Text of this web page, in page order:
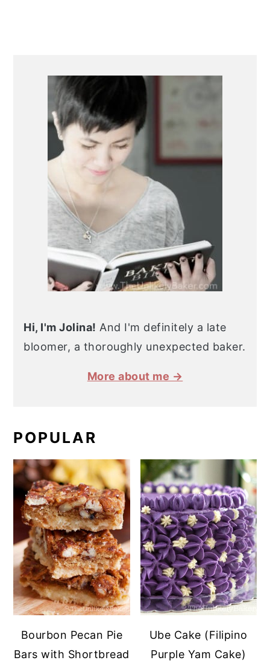
SIDEBAR
Hi, I'm Jolina! And I'm definitely a late
bloomer, a thoroughly unexpected baker.
More about me →
POPULAR
Bourbon Pecan Pie
Bars with Shortbread
Ube Cake (Filipino
Purple Yam Cake)